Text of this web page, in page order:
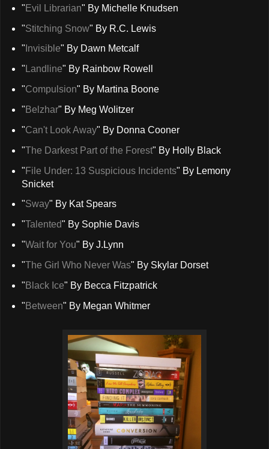
" Evil Librarian" By Michelle Knudsen
"Stitching Snow" By R.C. Lewis
" Invisible" By Dawn Metcalf
" Landline" By Rainbow Rowell
"Compulsion" By Martina Boone
" Belzhar" By Meg Wolitzer
"Can't Look Away" By Donna Cooner
"The Darkest Part of the Forest" By Holly Black
" File Under: 13 Suspicious Incidents" By Lemony
Snicket
"Sway" By Kat Spears
"Talented" By Sophie Davis
"Wait for You" By J.Lynn
"The Girl Who Never Was" By Skylar Dorset
" Black Ice" By Becca Fitzpatrick
" Between" By Megan Whitmer